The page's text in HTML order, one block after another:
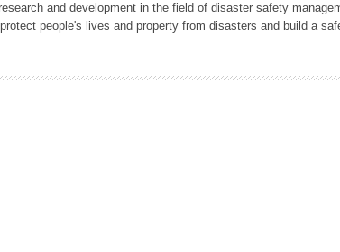
and development in the field of disaster safety
people's lives and property from disasters and build a